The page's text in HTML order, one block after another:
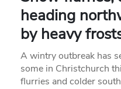
heading
by heavy
A wintry outbreak has
some in Christchurch
flurries and colder